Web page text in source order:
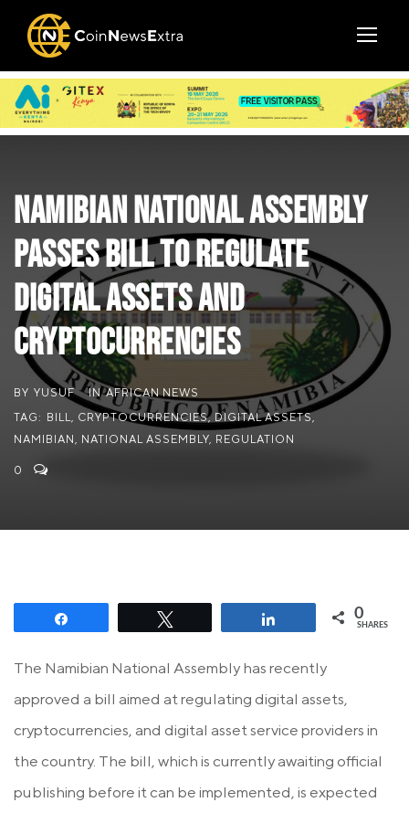
Namibian National Assembly
Passes Bill to Regulate
Digital Assets and
Cryptocurrencies
BY YUSUF IN AFRICAN NEWS
TAG: BILL, CRYPTOCURRENCIES, DIGITAL ASSETS,
NAMIBIAN, NATIONAL ASSEMBLY, REGULATION
0
0
SHARES
The Namibian National Assembly has recently
approved a bill aimed at regulating digital assets,
cryptocurrencies, and digital asset service providers in
the country. The bill, which is currently awaiting official
publishing before it can be implemented, is expected